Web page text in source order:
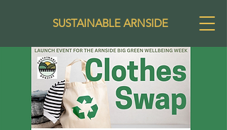
SUSTAINABLE ARNSIDE